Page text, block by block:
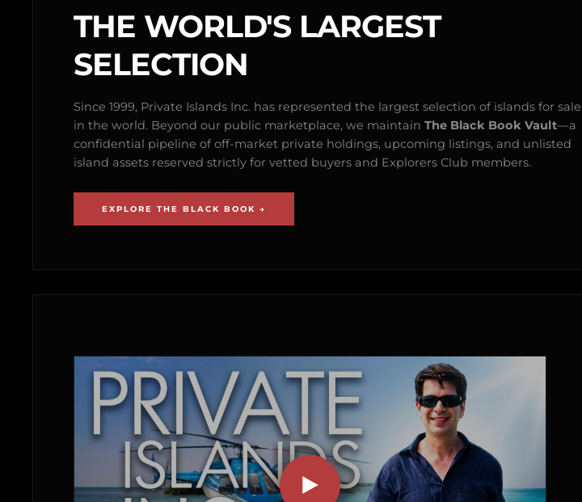
THE WORLD'S LARGEST
SELECTION
Since 1999, Private Islands Inc. has represented the largest selection of islands for sale
in the world. Beyond our public marketplace, we maintain The Black Book Vault—a
confidential pipeline of off-market private holdings, upcoming listings, and unlisted
island assets reserved strictly for vetted buyers and Explorers Club members.
EXPLORE THE BLACK BOOK →